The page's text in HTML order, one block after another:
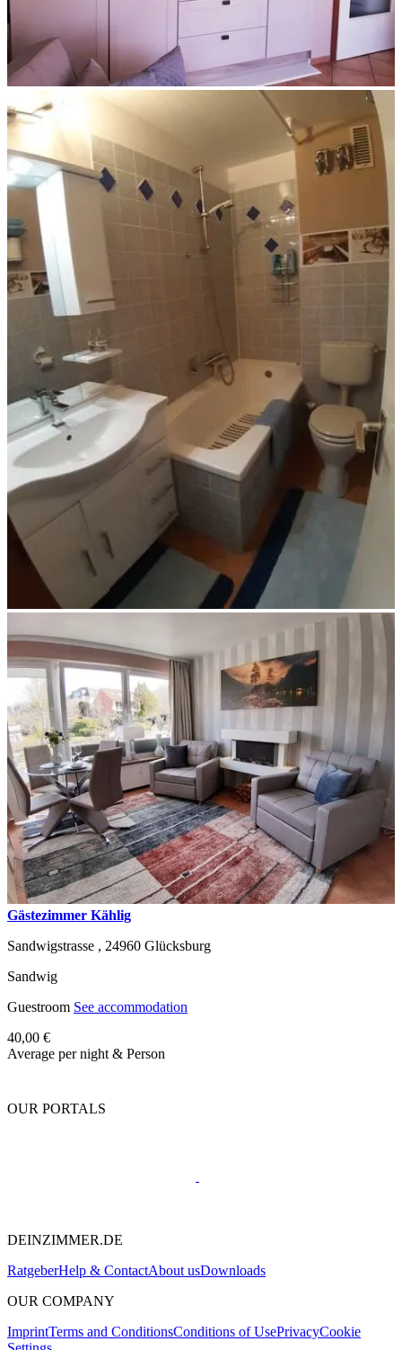
Gästezimmer Kählig
Sandwigstrasse , 24960 Glücksburg
Sandwig
Guestroom See accommodation
40,00 €
Average per night & Person
OUR PORTALS
DEINZIMMER.DE
RatgeberHelp & ContactAbout usDownloads
OUR COMPANY
ImprintTerms and ConditionsConditions of UsePrivacyCookie